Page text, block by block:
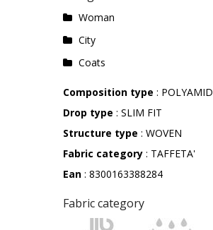
Woman
City
Coats
Composition type : POLYAMID
Drop type : SLIM FIT
Structure type : WOVEN
Fabric category : TAFFETA'
Ean : 8300163388284
Fabric category